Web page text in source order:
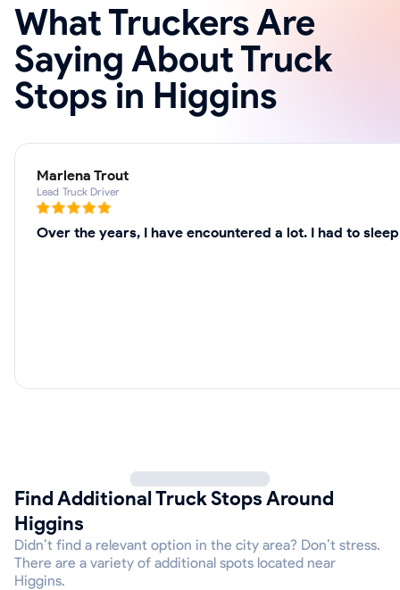
What Truckers Are
Saying About Truck
Stops in Higgins
Marlena Trout
Lead Truck Driver
Over the years, I have encountered a lot. I had to
Find Additional Truck Stops Around
Higgins
Didn’t find a relevant option in the city area? Don’t stress.
There are a variety of additional spots located near
Higgins.